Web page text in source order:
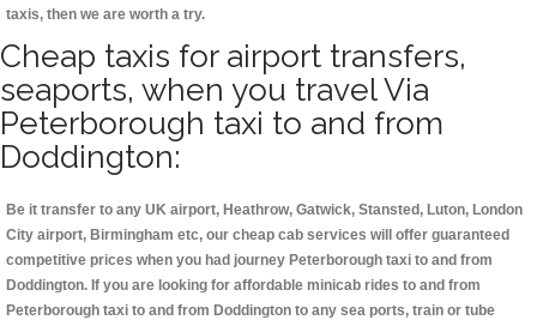
taxis, then we are worth a try.
Cheap taxis for airport transfers,
seaports, when you travel Via
Peterborough taxi to and from
Doddington:
Be it transfer to any UK airport, Heathrow, Gatwick, Stansted, Luton, London
City airport, Birmingham etc, our cheap cab services will offer guaranteed
competitive prices when you had journey Peterborough taxi to and from
Doddington. If you are looking for affordable minicab rides to and from
Peterborough taxi to and from Doddington to any sea ports, train or tube